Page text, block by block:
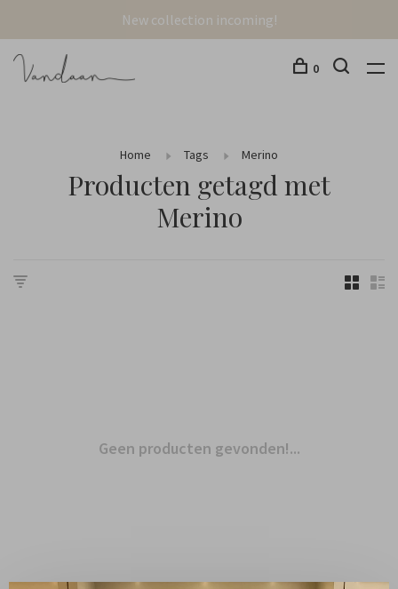
New collection incoming!
0
Home Tags Merino
Producten getagd met
Merino
Geen producten gevonden!...